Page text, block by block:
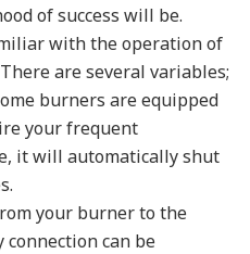
of success will be.
with the operation of
are several variables;
burners are equipped
your frequent
it will automatically shut
your burner to the
can be